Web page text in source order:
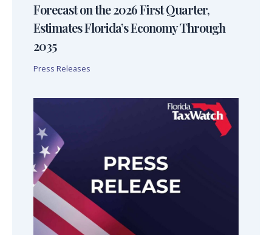
Forecast on the 2026 First Quarter,
Estimates Florida’s Economy Through
2035
Press Releases